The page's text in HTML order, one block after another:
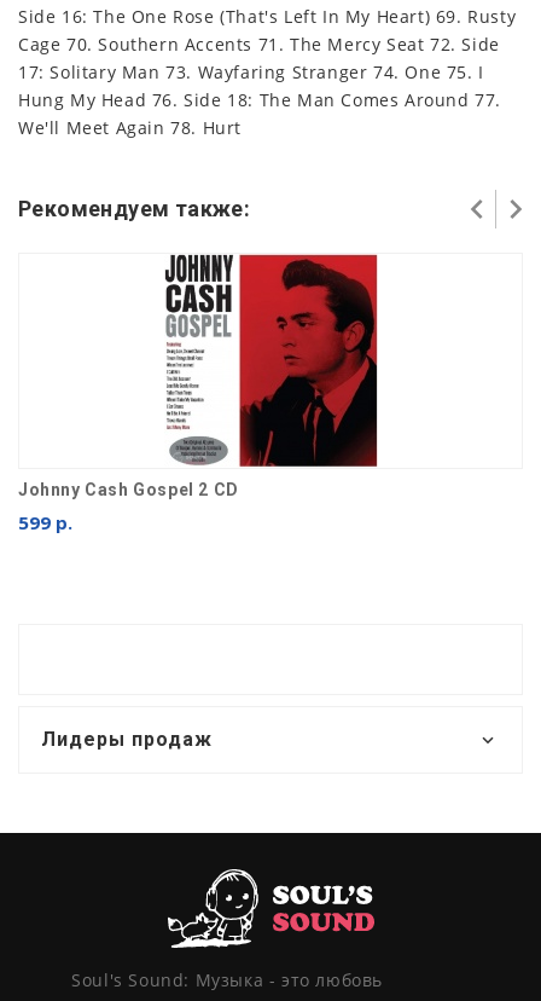
Side 16: The One Rose (That's Left In My Heart) 69. Rusty
Cage 70. Southern Accents 71. The Mercy Seat 72. Side
17: Solitary Man 73. Wayfaring Stranger 74. One 75. I
Hung My Head 76. Side 18: The Man Comes Around 77.
We'll Meet Again 78. Hurt
Рекомендуем также:
Johnny Cash Gospel 2 CD
599 р.
Лидеры продаж
Soul's Sound: Музыка - это любовь